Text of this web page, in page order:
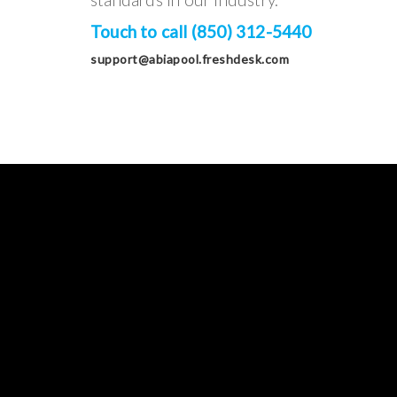
Touch to call (850) 312-5440
support@abiapool.freshdesk.com